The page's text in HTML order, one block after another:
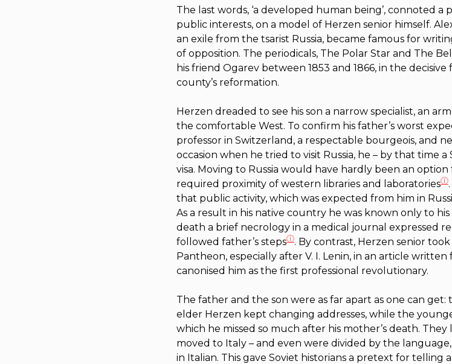
The last words, ‘a developed human being’, connoted
public interests, on a model of Herzen senior himself.
an exile from the tsarist Russia, became famous for
of opposition. The periodicals, The Polar Star and The Bell
his friend Ogarev between 1853 and 1866, in the
county’s reformation.
Herzen dreaded to see his son a narrow specialist, an
the comfortable West. To confirm his father’s worst
professor in Switzerland, a respectable bourgeois, and
occasion when he tried to visit Russia, he – by that time a
visa. Moving to Russia would have hardly been an
required proximity of western libraries and laboratoriesⓘ
that public activity, which was expected from him in
As a result in his native country he was known only to
death a brief necrology in a medical journal expressed
followed father’s stepsⓘ. By contrast, Herzen senior
Pantheon, especially after V. I. Lenin, in an article written
canonised him as the first professional revolutionary.
The father and the son were as far apart as one can
elder Herzen kept changing addresses, while the
which he missed so much after his mother’s death.
moved to Italy – and even were divided by the
in Italian. This gave Soviet historians a pretext for telling